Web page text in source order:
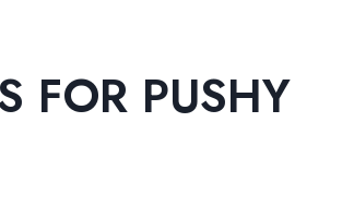
FOR PUSHY